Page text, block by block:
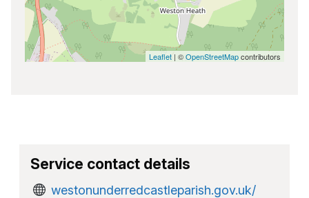
Leaflet | ©OpenStreetMapcontributors
Service contact details
westonunderredcastleparish.gov.uk/